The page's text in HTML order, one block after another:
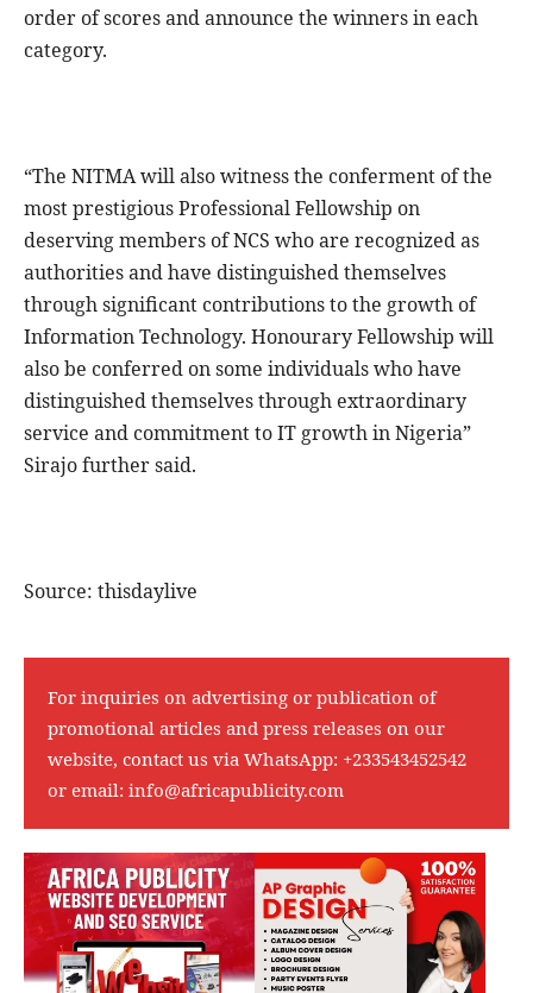
order of scores and announce the winners in each
category.
“The NITMA will also witness the conferment of the
most prestigious Professional Fellowship on
deserving members of NCS who are recognized as
authorities and have distinguished themselves
through significant contributions to the growth of
Information Technology. Honourary Fellowship will
also be conferred on some individuals who have
distinguished themselves through extraordinary
service and commitment to IT growth in Nigeria”
Sirajo further said.
Source: thisdaylive
For inquiries on advertising or publication of
promotional articles and press releases on our
website, contact us via WhatsApp: +233543452542
or email: info@africapublicity.com